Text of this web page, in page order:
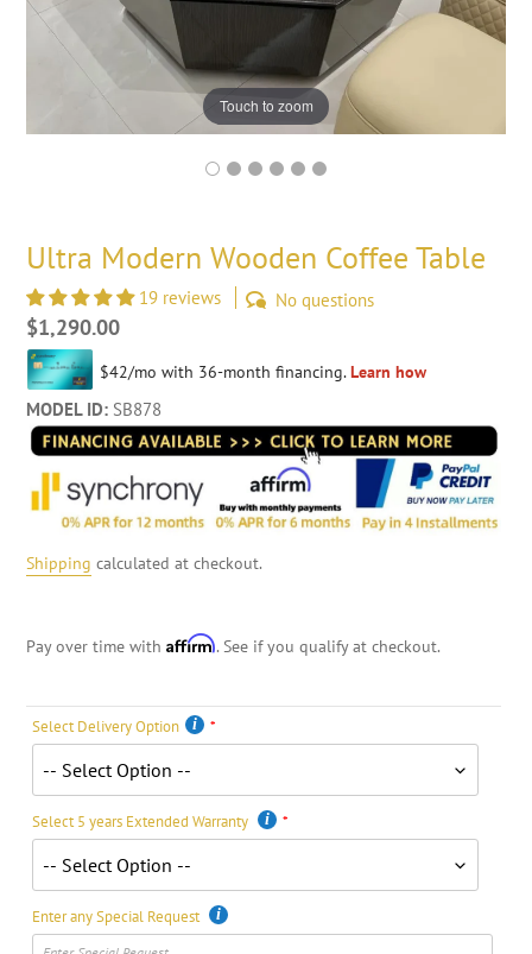
Touch to zoom
Ultra Modern Wooden Coffee Table
19 reviews No questions
Regular
price
$1,290.00
MODEL ID: SB878
Shipping calculated at checkout.
Pay over time with Affirm. See if you qualify at checkout.
Select Delivery Option
Select 5 years Extended Warranty
Enter any Special Request